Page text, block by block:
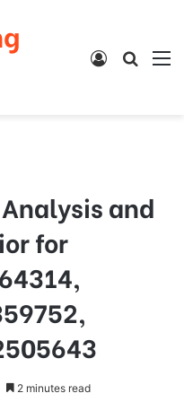
Search
Log
and
for
2 minutes read